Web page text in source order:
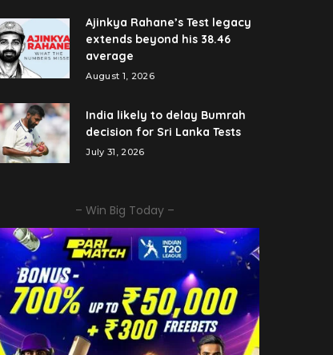
Ajinkya Rahane’s Test legacy
extends beyond his 38.46
average
August 1, 2026
India likely to delay Bumrah
decision for Sri Lanka Tests
July 31, 2026
– Win Big Today –